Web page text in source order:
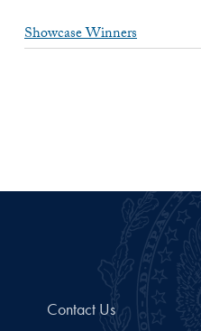
Showcase Winners
Contact Us